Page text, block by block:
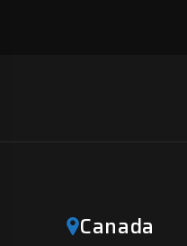
Canada